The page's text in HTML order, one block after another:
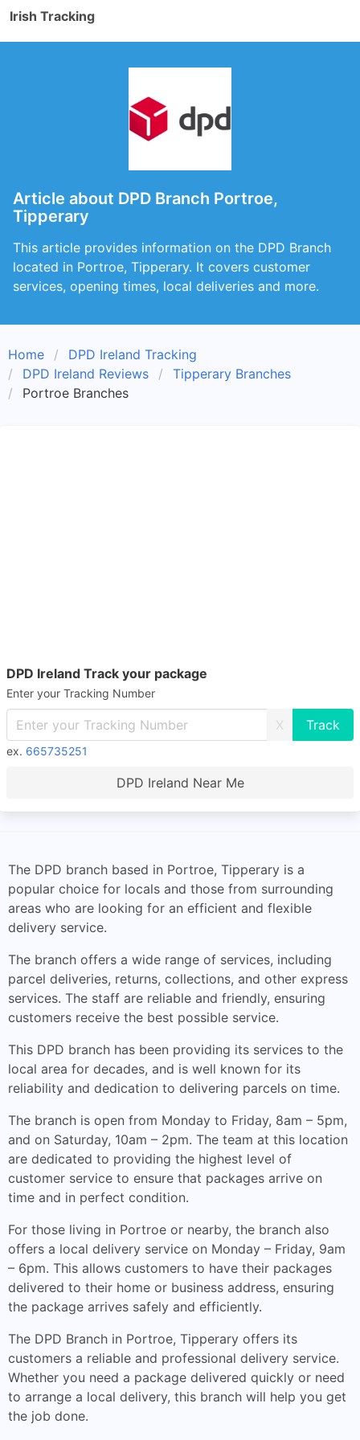
Irish Tracking
Article about DPD Branch Portroe,
Tipperary
This article provides information on the DPD Branch
located in Portroe, Tipperary. It covers customer
services, opening times, local deliveries and more.
Home
DPD Ireland Tracking
DPD Ireland Reviews
Tipperary Branches
Portroe Branches
DPD Ireland Track your package
Enter your Tracking Number
X
ex. 665735251
DPD Ireland Near Me
The DPD branch based in Portroe, Tipperary is a
popular choice for locals and those from surrounding
areas who are looking for an efficient and flexible
delivery service.
The branch offers a wide range of services, including
parcel deliveries, returns, collections, and other express
services. The staff are reliable and friendly, ensuring
customers receive the best possible service.
This DPD branch has been providing its services to the
local area for decades, and is well known for its
reliability and dedication to delivering parcels on time.
The branch is open from Monday to Friday, 8am – 5pm,
and on Saturday, 10am – 2pm. The team at this location
are dedicated to providing the highest level of
customer service to ensure that packages arrive on
time and in perfect condition.
For those living in Portroe or nearby, the branch also
offers a local delivery service on Monday – Friday, 9am
– 6pm. This allows customers to have their packages
delivered to their home or business address, ensuring
the package arrives safely and efficiently.
The DPD Branch in Portroe, Tipperary offers its
customers a reliable and professional delivery service.
Whether you need a package delivered quickly or need
to arrange a local delivery, this branch will help you get
the job done.